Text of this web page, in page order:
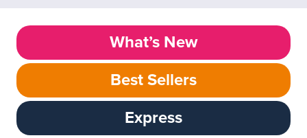
What’s New
Best Sellers
Express